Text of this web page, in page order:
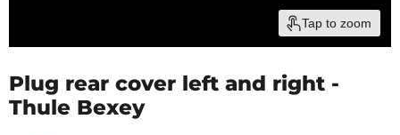
Tap to zoom
Plug rear cover left and right -
Thule Bexey